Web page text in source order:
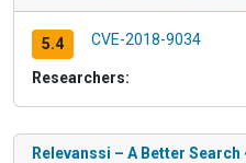
5.4 CVE-2018-9034
Researchers:
Relevanssi – A Better